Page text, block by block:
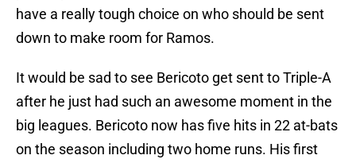
have a really tough choice on who should be sent
down to make room for Ramos.
It would be sad to see Bericoto get sent to Triple-A
after he just had such an awesome moment in the
big leagues. Bericoto now has five hits in 22 at-bats
on the season including two home runs. His first